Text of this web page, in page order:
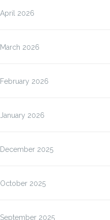
April 2026
March 2026
February 2026
January 2026
December 2025
October 2025
September 2025